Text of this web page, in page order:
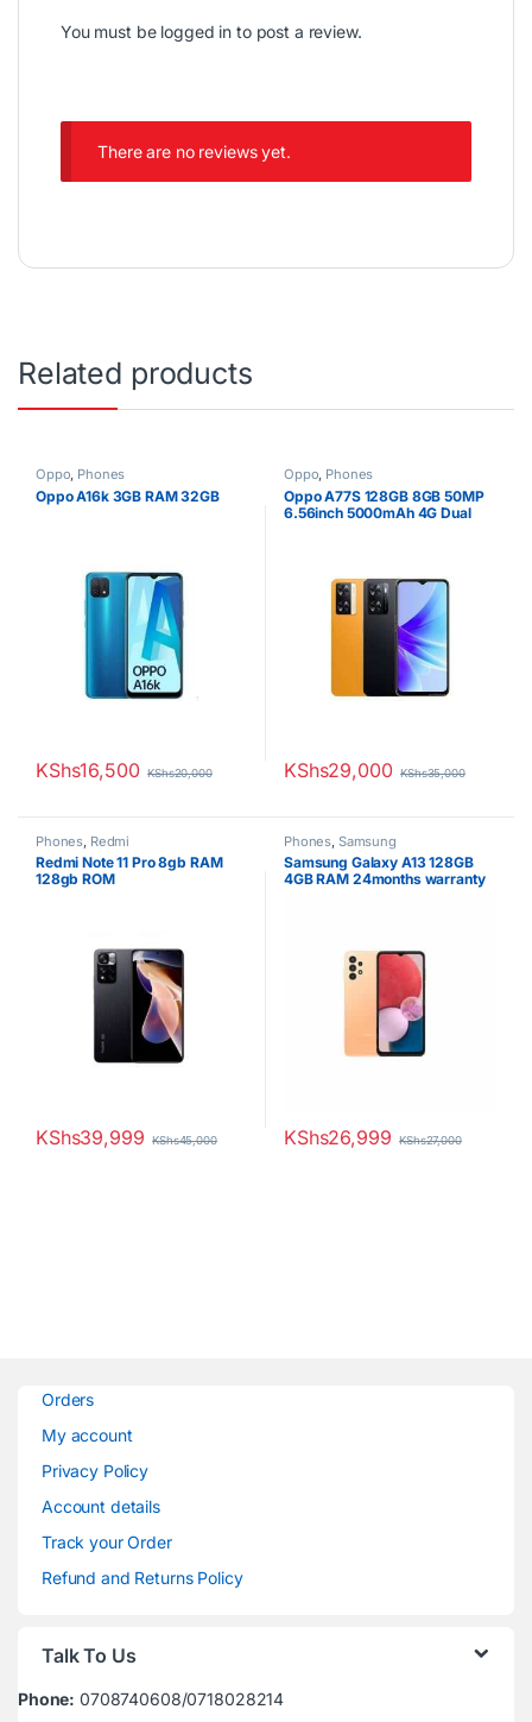
You must be logged in to post a review.
There are no reviews yet.
Related products
Oppo, Phones
Oppo A16k 3GB RAM 32GB
KShs16,500 KShs20,000
Oppo, Phones
Oppo A77S 128GB 8GB 50MP
6.56inch 5000mAh 4G Dual
KShs29,000 KShs35,000
Phones, Redmi
Redmi Note 11 Pro 8gb RAM
128gb ROM
KShs39,999 KShs45,000
Phones, Samsung
Samsung Galaxy A13 128GB
4GB RAM 24months warranty
KShs26,999 KShs27,000
Orders
My account
Privacy Policy
Account details
Track your Order
Refund and Returns Policy
Talk To Us
Phone: 0708740608/0718028214